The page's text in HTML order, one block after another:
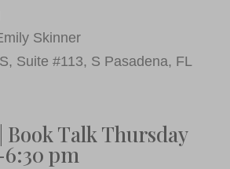
Skinner
Suite #113, S Pasadena, FL
Talk Thursday
6:30 pm